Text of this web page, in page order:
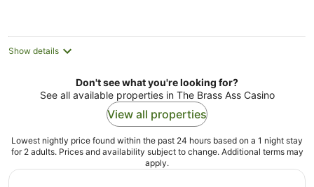
night
Show details
Don't see what you're looking for?
See all available properties in The Brass Ass Casino
View all properties
Lowest nightly price found within the past 24 hours based on a 1 night stay
for 2 adults. Prices and availability subject to change. Additional terms may
apply.